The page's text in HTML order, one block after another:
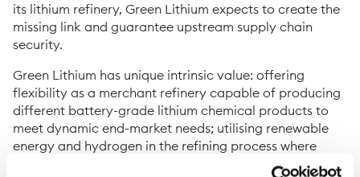
its lithium refinery, Green Lithium expects to create the
missing link and guarantee upstream supply chain
security.
Green Lithium has unique intrinsic value: offering
flexibility as a merchant refinery capable of producing
different battery-grade lithium chemical products to
meet dynamic end-market needs; utilising renewable
energy and hydrogen in the refining process where
emissions and wider